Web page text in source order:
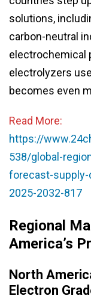
solutions,
carbon-neutral
electrochemical
electrolyzers
becomes even
Read More:
https://
538/global-
forecast-
2025-2032-817
Regional
America’s
North
Electron